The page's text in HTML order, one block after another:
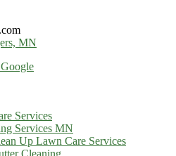
MN
Google
Services
Services MN
Up Lawn Care Services
Cleaning